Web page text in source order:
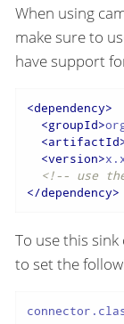
When using
make sure to
have support
<dependency>
<groupId>
<artifactId
<version>
<!-- use
</dependency>
To use this sink
to set the